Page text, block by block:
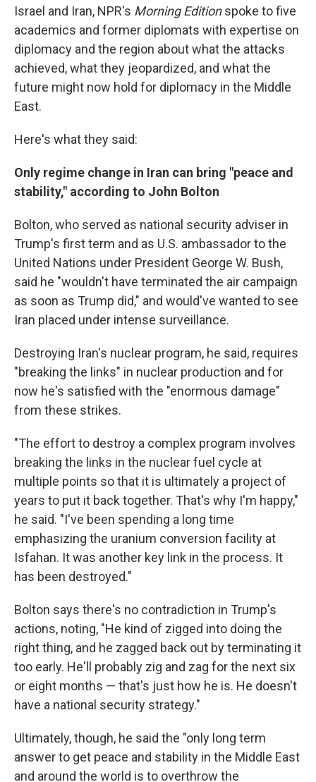
Israel and Iran, NPR's Morning Editionspoke to five
academics and former diplomats with expertise on
diplomacy and the region about what the attacks
achieved, what they jeopardized, and what the
future might now hold for diplomacy in the Middle
East.
Here's what they said:
Only regime change in Iran can bring "peace and
stability," according to John Bolton
Bolton, who served as national security adviser in
Trump's first term and as U.S. ambassador to the
United Nations under President George W. Bush,
said he "wouldn't have terminated the air campaign
as soon as Trump did," and would've wanted to see
Iran placed under intense surveillance.
Destroying Iran's nuclear program, he said, requires
"breaking the links" in nuclear production and for
now he's satisfied with the "enormous damage"
from these strikes.
"The effort to destroy a complex program involves
breaking the links in the nuclear fuel cycle at
multiple points so that it is ultimately a project of
years to put it back together. That's why I'm happy,"
he said. "I've been spending a long time
emphasizing the uranium conversion facility at
Isfahan. It was another key link in the process. It
has been destroyed."
Bolton says there's no contradiction in Trump's
actions, noting, "He kind of zigged into doing the
right thing, and he zagged back out by terminating it
too early. He'll probably zig and zag for the next six
or eight months — that's just how he is. He doesn't
have a national security strategy."
Ultimately, though, he said the "only long term
answer to get peace and stability in the Middle East
and around the world is to overthrow the